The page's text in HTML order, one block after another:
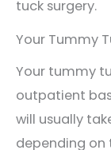
tuck surgery.
Your Tummy
Your tummy
outpatient
will usually
depending on